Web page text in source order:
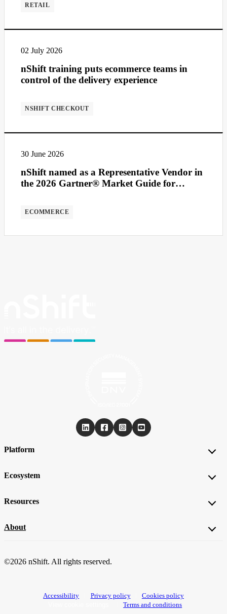
RETAIL
02 July 2026
nShift training puts ecommerce teams in
control of the delivery experience
NSHIFT CHECKOUT
30 June 2026
nShift named as a Representative Vendor in
the 2026 Gartner® Market Guide for
ECOMMERCE
Platform
Ecosystem
Resources
About
©2026 nShift. All rights reserved.
Accessibility Privacy policy
Cookies policy
Terms and conditions